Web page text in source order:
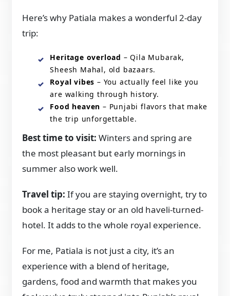
Here’s why Patiala makes a wonderful 2-day
trip:
Heritage overload – Qila Mubarak,
Sheesh Mahal, old bazaars.
Royal vibes – You actually feel like you
are walking through history.
Food heaven – Punjabi flavors that make
the trip unforgettable.
Best time to visit: Winters and spring are
the most pleasant but early mornings in
summer also work well.
Travel tip: If you are staying overnight, try to
book a heritage stay or an old haveli-turned-
hotel. It adds to the whole royal experience.
For me, Patiala is not just a city, it’s an
experience with a blend of heritage,
gardens, food and warmth that makes you